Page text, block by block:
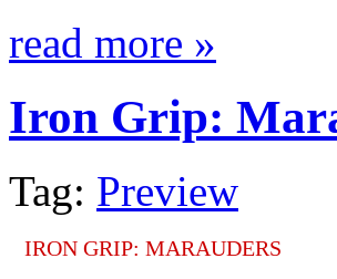
read more »
Iron Grip:
Tag: Preview
IRON GRIP: MARAUDERS